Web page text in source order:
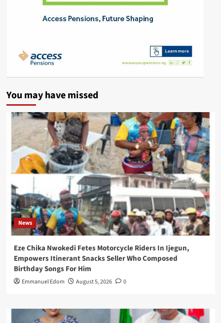
You may have missed
News
Eze Chika Nwokedi Fetes Motorcycle Riders In Ijegun,
Empowers Itinerant Snacks Seller Who Composed
Birthday Songs For Him
Emmanuel Edom August 5, 2026 0